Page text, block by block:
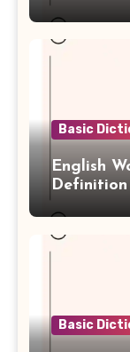
Basic
English
Definition
Basic